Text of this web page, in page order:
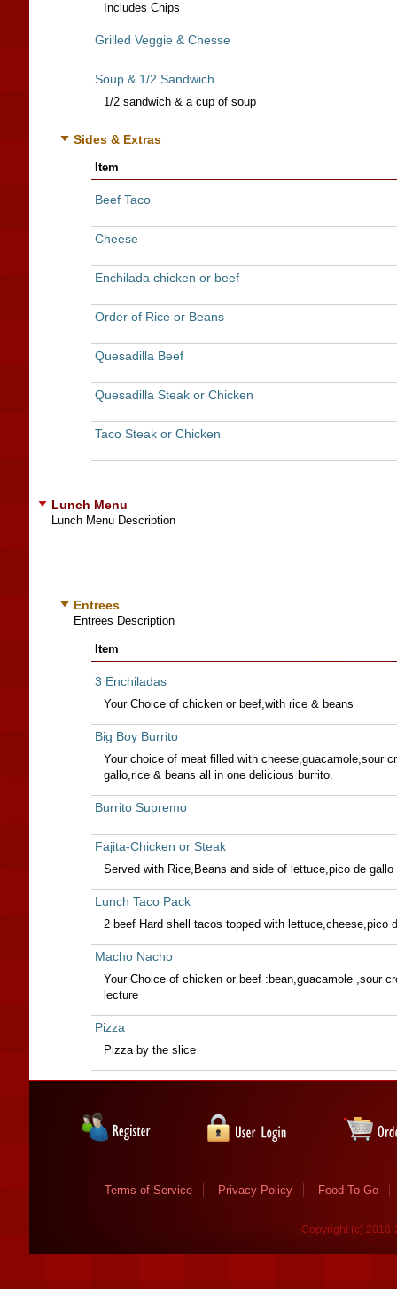
Includes Chips
Grilled Veggie & Chesse
Soup & 1/2 Sandwich
1/2 sandwich & a cup of soup
Sides & Extras
Item
Beef Taco
Cheese
Enchilada chicken or beef
Order of Rice or Beans
Quesadilla Beef
Quesadilla Steak or Chicken
Taco Steak or Chicken
Lunch Menu
Lunch Menu Description
Entrees
Entrees Description
Item
3 Enchiladas
Your Choice of chicken or beef,with rice & beans
Big Boy Burrito
Your choice of meat filled with cheese,guacamole,sour
gallo,rice & beans all in one delicious burrito.
Burrito Supremo
Fajita-Chicken or Steak
Served with Rice,Beans and side of lettuce,pico de
Lunch Taco Pack
2 beef Hard shell tacos topped with lettuce,cheese,pico
Macho Nacho
Your Choice of chicken or beef :bean,guacamole ,sour
lecture
Pizza
Pizza by the slice
Terms of Service Privacy Policy Food To Go
Copyright (c)